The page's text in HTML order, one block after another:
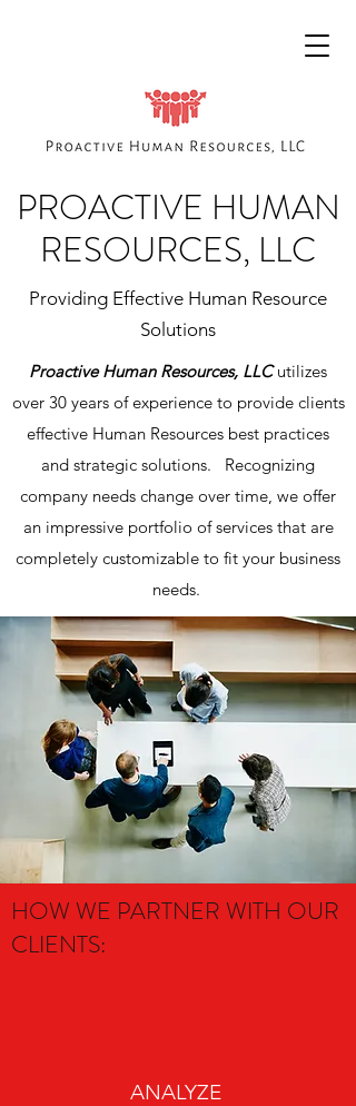
PROACTIVE HUMAN
RESOURCES, LLC
Providing Effective Human Resource
Solutions
Proactive Human Resources, LLCutilizes
over 30 years of experience to provide clients
effective Human Resources best practices
and strategic solutions. Recognizing
company needs change over time, we offer
an impressive portfolio of services that are
completely customizable to fit your business
needs.
HOW WE PARTNER WITH OUR
CLIENTS:
ANALYZE